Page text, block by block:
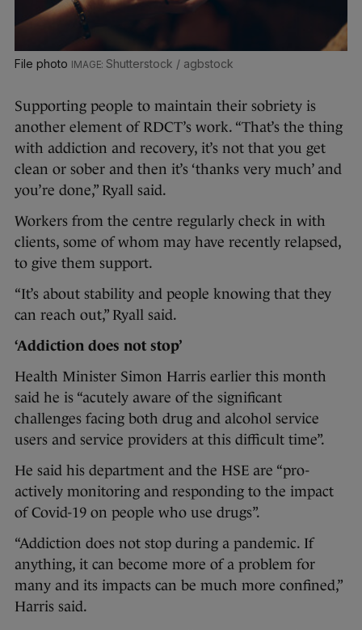
File photo Shutterstock / agbstock
Supporting people to maintain their sobriety is
another element of RDCT’s work. “That’s the thing
with addiction and recovery, it’s not that you get
clean or sober and then it’s ‘thanks very much’ and
you’re done,” Ryall said.
Workers from the centre regularly check in with
clients, some of whom may have recently relapsed,
to give them support.
“It’s about stability and people knowing that they
can reach out,” Ryall said.
‘Addiction does not stop’
Health Minister Simon Harris earlier this month
said he is “acutely aware of the significant
challenges facing both drug and alcohol service
users and service providers at this difficult time”.
He said his department and the HSE are “pro-
actively monitoring and responding to the impact
of Covid-19 on people who use drugs”.
“Addiction does not stop during a pandemic. If
anything, it can become more of a problem for
many and its impacts can be much more confined,”
Harris said.